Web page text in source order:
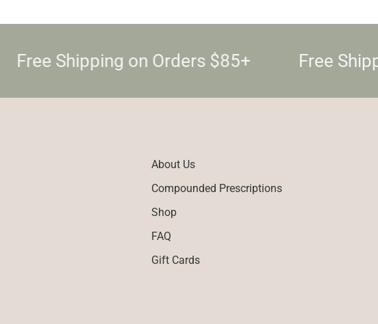
Free Shipping on Orders $85+ Free
About Us
Compounded Prescriptions
Shop
FAQ
Gift Cards